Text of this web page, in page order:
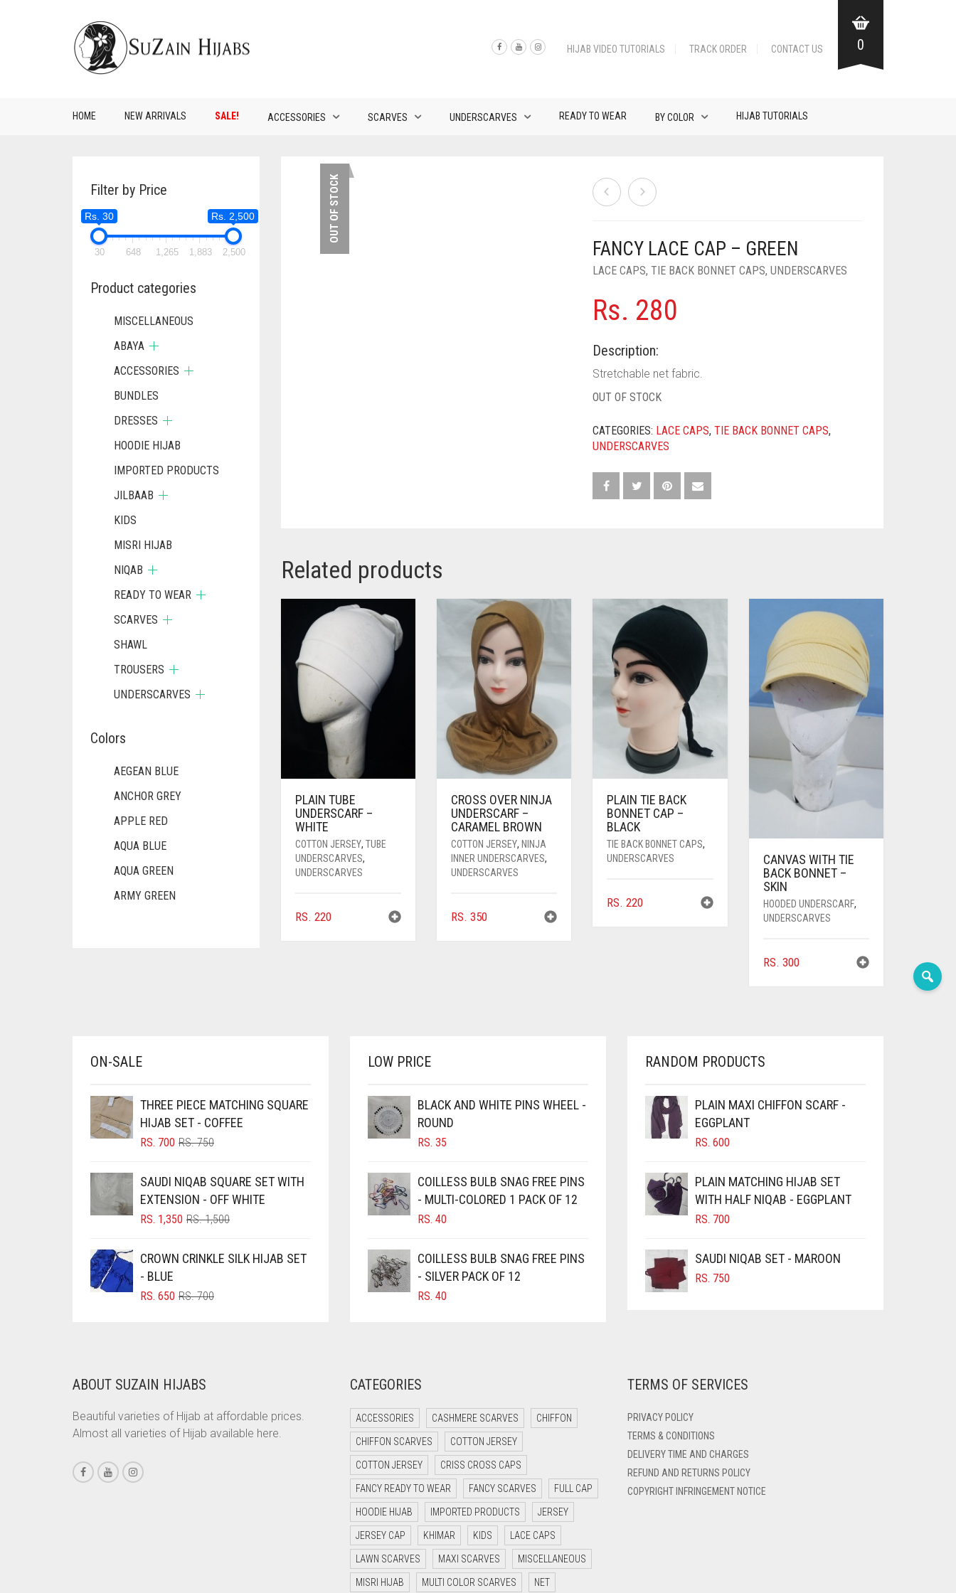
HIJAB VIDEO TUTORIALS TRACK ORDER CONTACT US 0
HOME NEW ARRIVALS SALE! ACCESSORIES SCARVES UNDERSCARVES READY TO WEAR BY COLOR HIJAB TUTORIALS
OUT OF STOCK
FANCY LACE CAP – GREEN
LACE CAPS,TIE BACK BONNET CAPS,UNDERSCARVES
Rs. 280
Description:
Stretchable net fabric.
OUT OF STOCK
CATEGORIES: LACE CAPS,TIE BACK BONNET CAPS,
UNDERSCARVES
Related products
PLAIN TUBE
UNDERSCARF –
WHITE
COTTON JERSEY, TUBE
UNDERSCARVES,
UNDERSCARVES
RS. 220
CROSS OVER NINJA
UNDERSCARF –
CARAMEL BROWN
COTTON JERSEY, NINJA
INNER UNDERSCARVES,
UNDERSCARVES
RS. 350
PLAIN TIE BACK
BONNET CAP –
BLACK
TIE BACK BONNET CAPS,
UNDERSCARVES
RS. 220
CANVAS WITH TIE
BACK BONNET –
SKIN
HOODED UNDERSCARF,
UNDERSCARVES
RS. 300
Filter by Price
Rs. 30 Rs. 2,500
30 648 1,265 1,883 2,500
Product categories
MISCELLANEOUS
ABAYA
ACCESSORIES
BUNDLES
DRESSES
HOODIE HIJAB
IMPORTED PRODUCTS
JILBAAB
KIDS
MISRI HIJAB
NIQAB
READY TO WEAR
SCARVES
SHAWL
TROUSERS
UNDERSCARVES
Colors
AEGEAN BLUE
ANCHOR GREY
APPLE RED
AQUA BLUE
AQUA GREEN
ARMY GREEN
BLACK
BLIZZARD
BLUE
BLUISH PURPLE
BLUSH PINK
BOTTLE GREEN
BRIGHT BLUE
BRIGHT WHITE
BRINJAL
CAMEL
CAMEL BROWN
CARAMEL
ON-SALE
THREE PIECE MATCHING SQUARE
HIJAB SET - COFFEE
RS.750ORIGINAL
RS. 750.
RS. 700
CURRENT
RS. 700.
SAUDI NIQAB SQUARE SET WITH
EXTENSION - OFF WHITE
RS.1,500ORIGINAL
RS. 1,500.
RS. 1,350
CURRENT
RS. 1,350.
CROWN CRINKLE SILK HIJAB SET
- BLUE
RS.700ORIGINAL
RS. 650
CURRENT
LOW PRICE
BLACK AND WHITE PINS WHEEL -
ROUND
RS. 35
COILLESS BULB SNAG FREE PINS
- MULTI-COLORED 1 PACK OF 12
RS. 40
COILLESS BULB SNAG FREE PINS
- SILVER PACK OF 12
RS. 40
RANDOM PRODUCTS
PLAIN MAXI CHIFFON SCARF -
EGGPLANT
RS. 600
PLAIN MATCHING HIJAB SET
WITH HALF NIQAB - EGGPLANT
RS. 700
SAUDI NIQAB SET - MAROON
RS. 750
ABOUT SUZAIN HIJABS
Beautiful varieties of Hijab at affordable prices.
Almost all varieties of Hijab available here.
CATEGORIES
ACCESSORIES CASHMERE SCARVES CHIFFON
CHIFFON SCARVES COTTON JERSEY
COTTON JERSEY CRISS CROSS CAPS
FANCY READY TO WEAR FANCY SCARVES FULL CAP
HOODIE HIJAB IMPORTED PRODUCTS JERSEY
JERSEY CAP KHIMAR KIDS LACE CAPS
LAWN SCARVES MAXI SCARVES MISCELLANEOUS
MISRI HIJAB MULTI COLOR SCARVES NET
TERMS OF SERVICES
PRIVACY POLICY
TERMS & CONDITIONS
DELIVERY TIME AND CHARGES
REFUND AND RETURNS POLICY
COPYRIGHT INFRINGEMENT NOTICE